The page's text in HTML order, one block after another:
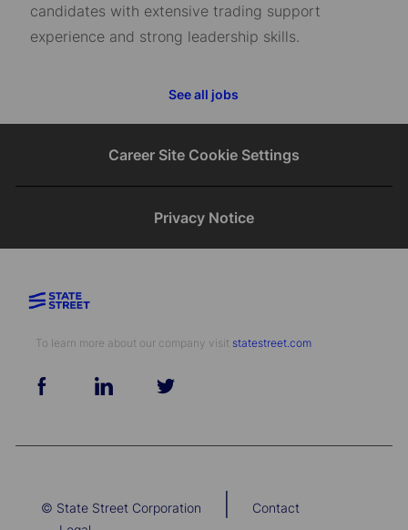
candidates with extensive trading support
experience and strong leadership skills.
See all jobs
Career Site Cookie Settings
Privacy Notice
To learn more about our company visit​​​​​​​ ​​​​​​​ statestreet.com
follow
© State Street Corporation
Contact